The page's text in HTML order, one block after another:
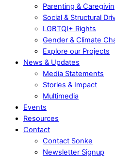
Parenting &
Social & Structural
LGBTQI+ Rights
Gender & Climate
Explore our Projects
News & Updates
Media Statements
Stories & Impact
Multimedia
Events
Resources
Contact
Contact Sonke
Newsletter Signup